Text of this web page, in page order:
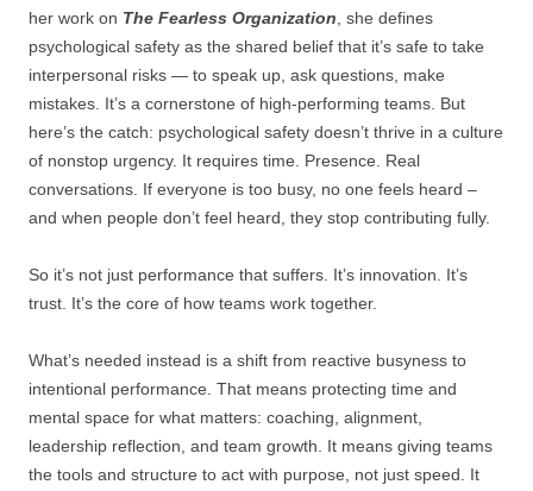
her work on The Fearless Organization , she defines
psychological safety as the shared belief that it’s safe to take
interpersonal risks — to speak up, ask questions, make
mistakes. It’s a cornerstone of high-performing teams. But
here’s the catch: psychological safety doesn’t thrive in a culture
of nonstop urgency. It requires time. Presence. Real
conversations. If everyone is too busy, no one feels heard –
and when people don’t feel heard, they stop contributing fully.
So it’s not just performance that suffers. It’s innovation. It’s
trust. It’s the core of how teams work together.
What’s needed instead is a shift from reactive busyness to
intentional performance. That means protecting time and
mental space for what matters: coaching, alignment,
leadership reflection, and team growth. It means giving teams
the tools and structure to act with purpose, not just speed. It